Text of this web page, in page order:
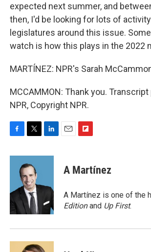
expected next summer, and
then, I'd be looking for lots of
legislatures around this issue.
watch is how this plays in the 2022
MARTÍNEZ: NPR's Sarah
MCCAMMON: Thank you.
NPR, Copyright NPR.
c
o
k
i
t
t
e
r
n
d
n
p
b
a
r
d
A Martínez
A Martínez is one of the
Editionand Up First.